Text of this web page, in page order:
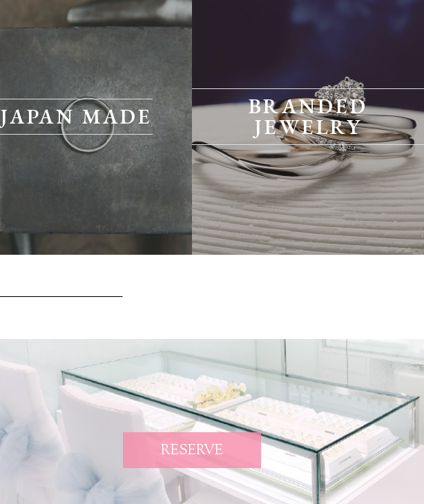
JAPAN MADE BRANDED
JEWELRY
RESERVE